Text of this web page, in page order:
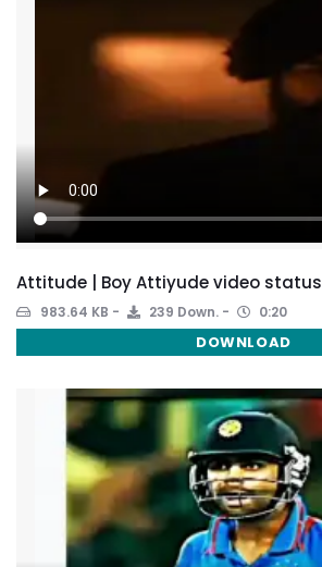
Attitude | Boy Attiyude video status
983.64 KB 239 Down. 0:20
DOWNLOAD